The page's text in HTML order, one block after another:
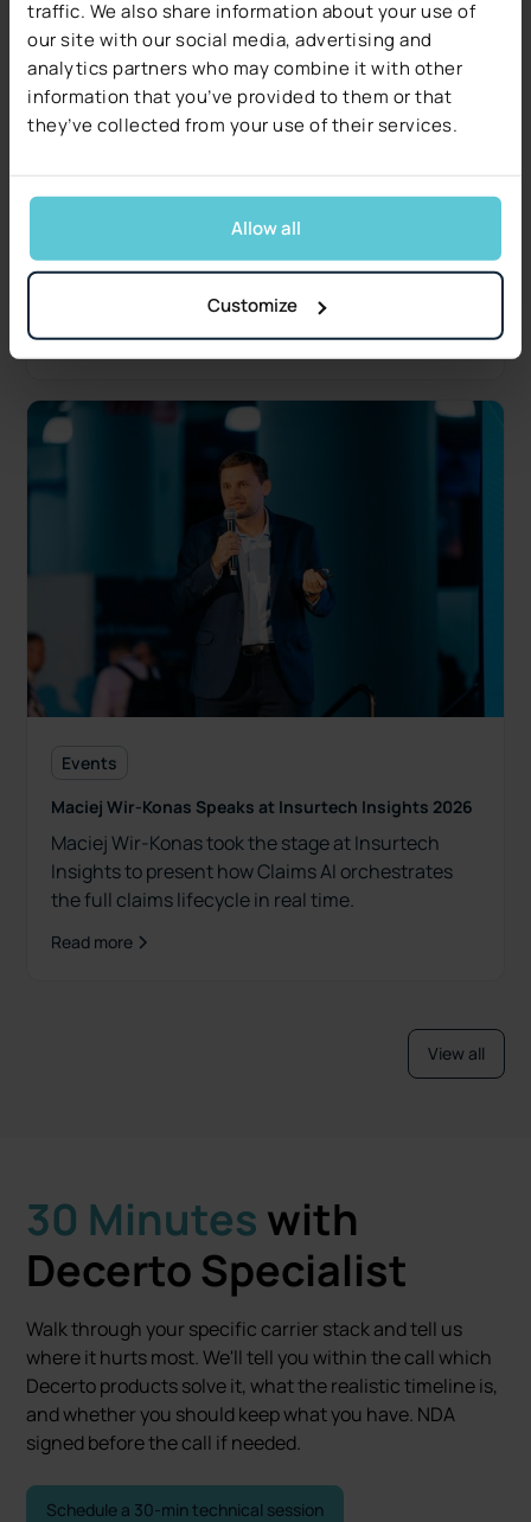
traffic. We also share information about your use of
our site with our social media, advertising and
analytics partners who may combine it with other
information that you’ve provided to them or that
they’ve collected from your use of their services.
Allow all
Customize
Industry Insights
Data quality, not technology, is the #1 blocker.
Free 17-page report covers five operational and
regulatory signals.
Read more
Events
Maciej Wir-Konas Speaks at Insurtech Insights 2026
Maciej Wir-Konas took the stage at Insurtech
Insights to present how Claims AI orchestrates
the full claims lifecycle in real time.
Read more
View all
30 Minutes with
Decerto Specialist
Walk through your specific carrier stack and tell us
where it hurts most. We'll tell you within the call which
Decerto products solve it, what the realistic timeline is,
and whether you should keep what you have. NDA
signed before the call if needed.
Schedule a 30-min technical session